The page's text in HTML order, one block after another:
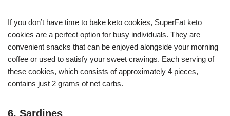
If you don’t have time to bake keto cookies, SuperFat keto
cookies are a perfect option for busy individuals. They are
convenient snacks that can be enjoyed alongside your morning
coffee or used to satisfy your sweet cravings. Each serving of
these cookies, which consists of approximately 4 pieces,
contains just 2 grams of net carbs.
6. Sardines